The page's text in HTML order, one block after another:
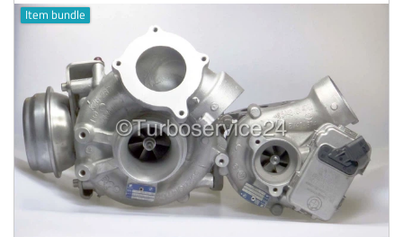
Item bundle